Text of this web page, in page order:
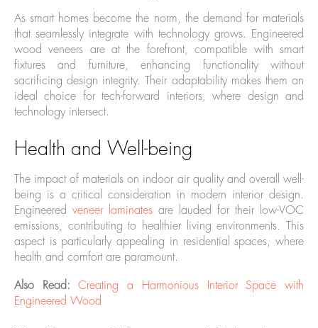
As smart homes become the norm, the demand for materials
that seamlessly integrate with technology grows. Engineered
wood veneers are at the forefront, compatible with smart
fixtures and furniture, enhancing functionality without
sacrificing design integrity. Their adaptability makes them an
ideal choice for tech-forward interiors, where design and
technology intersect.
Health and Well-being
The impact of materials on indoor air quality and overall well-
being is a critical consideration in modern interior design.
Engineered veneer laminates are lauded for their low-VOC
emissions, contributing to healthier living environments. This
aspect is particularly appealing in residential spaces, where
health and comfort are paramount.
Also Read:Creating a Harmonious Interior Space with
Engineered Wood